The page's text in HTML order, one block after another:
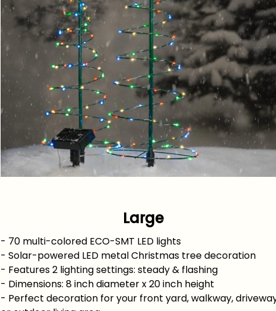
Large
- 70 multi-colored ECO-SMT LED lights
- Solar-powered LED metal Christmas tree decoration
- Features 2 lighting settings: steady & flashing
- Dimensions: 8 inch diameter x 20 inch height
- Perfect decoration for your front yard, walkway,